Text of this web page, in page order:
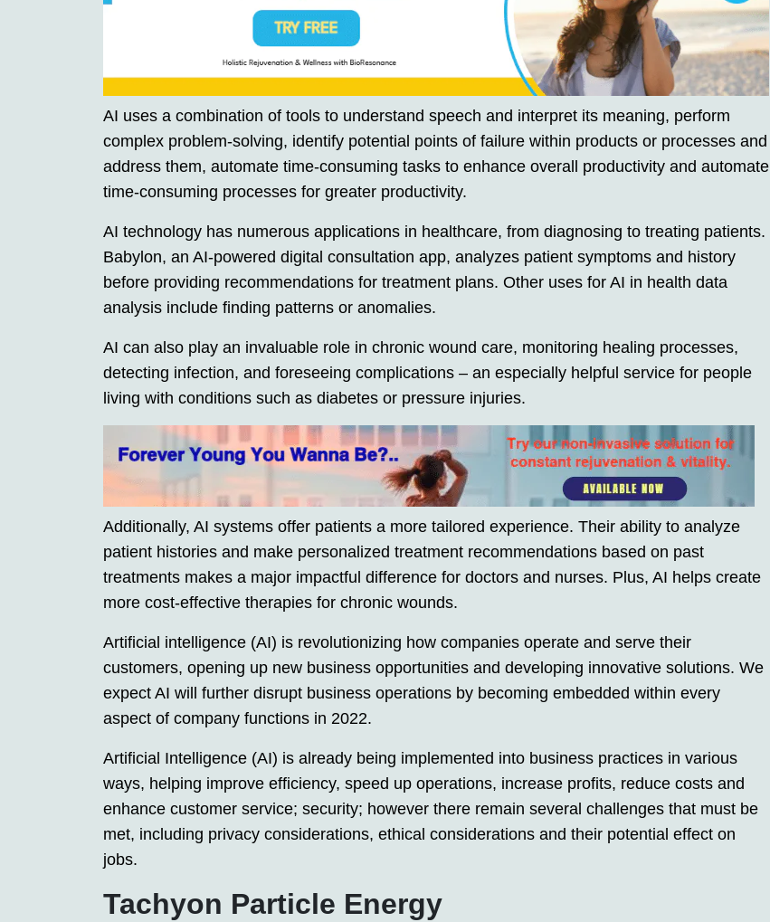
AI uses a combination of tools to understand speech and interpret its meaning, perform
complex problem-solving, identify potential points of failure within products or processes and
address them, automate time-consuming tasks to enhance overall productivity and automate
time-consuming processes for greater productivity.
AI technology has numerous applications in healthcare, from diagnosing to treating patients.
Babylon, an AI-powered digital consultation app, analyzes patient symptoms and history
before providing recommendations for treatment plans. Other uses for AI in health data
analysis include finding patterns or anomalies.
AI can also play an invaluable role in chronic wound care, monitoring healing processes,
detecting infection, and foreseeing complications – an especially helpful service for people
living with conditions such as diabetes or pressure injuries.
Additionally, AI systems offer patients a more tailored experience. Their ability to analyze
patient histories and make personalized treatment recommendations based on past
treatments makes a major impactful difference for doctors and nurses. Plus, AI helps create
more cost-effective therapies for chronic wounds.
Artificial intelligence (AI) is revolutionizing how companies operate and serve their
customers, opening up new business opportunities and developing innovative solutions. We
expect AI will further disrupt business operations by becoming embedded within every
aspect of company functions in 2022.
Artificial Intelligence (AI) is already being implemented into business practices in various
ways, helping improve efficiency, speed up operations, increase profits, reduce costs and
enhance customer service; security; however there remain several challenges that must be
met, including privacy considerations, ethical considerations and their potential effect on
jobs.
Tachyon Particle Energy